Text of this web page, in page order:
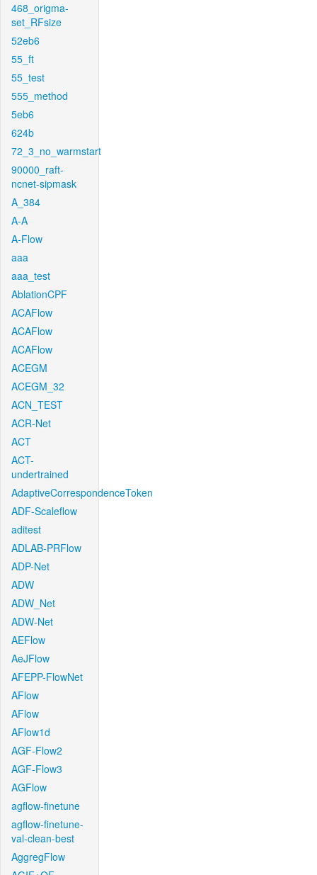
468_origma-
set_RFsize
52eb6
55_ft
55_test
555_method
5eb6
624b
72_3_no_warmstart
90000_raft-
ncnet-sipmask
A_384
A-A
A-Flow
aaa
aaa_test
AblationCPF
ACAFlow
ACAFlow
ACAFlow
ACEGM
ACEGM_32
ACN_TEST
ACR-Net
ACT
ACT-
undertrained
AdaptiveCorrespondenceToken
ADF-Scaleflow
aditest
ADLAB-PRFlow
ADP-Net
ADW
ADW_Net
ADW-Net
AEFlow
AeJFlow
AFEPP-FlowNet
AFlow
AFlow
AFlow1d
AGF-Flow2
AGF-Flow3
AGFlow
agflow-finetune
agflow-finetune-
val-clean-best
AggregFlow